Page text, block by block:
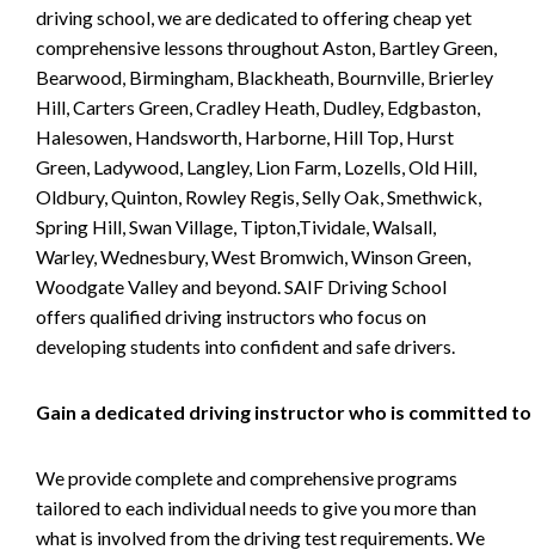
driving school, we are dedicated to offering cheap yet
comprehensive lessons throughout Aston, Bartley Green,
Bearwood, Birmingham, Blackheath, Bournville, Brierley
Hill, Carters Green, Cradley Heath, Dudley, Edgbaston,
Halesowen, Handsworth, Harborne, Hill Top, Hurst
Green, Ladywood, Langley, Lion Farm, Lozells, Old Hill,
Oldbury, Quinton, Rowley Regis, Selly Oak, Smethwick,
Spring Hill, Swan Village, Tipton,Tividale, Walsall,
Warley, Wednesbury, West Bromwich, Winson Green,
Woodgate Valley and beyond. SAIF Driving School
offers qualified driving instructors who focus on
developing students into confident and safe drivers.
Gain a dedicated driving instructor who is committed to
We provide complete and comprehensive programs
tailored to each individual needs to give you more than
what is involved from the driving test requirements. We